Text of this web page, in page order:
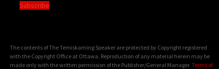
Subscribe
The contents of The Temiskaming Speaker are protected by Copyright registered
with the Copyright Office at Ottawa. Reproduction of any material herein may be
made only with the written permission of the Publisher/General Manager. Terms of